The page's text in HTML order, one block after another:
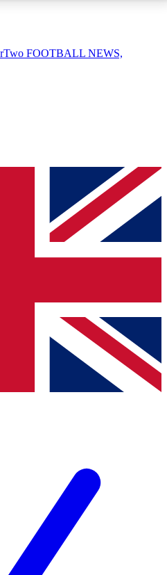
AVAILABLE
QUICK
simply enter your email
will send a confirmation
to keep you
and offers from other Future
to the Terms & Conditionsand
Privacy
FOOTBALL NEWS,